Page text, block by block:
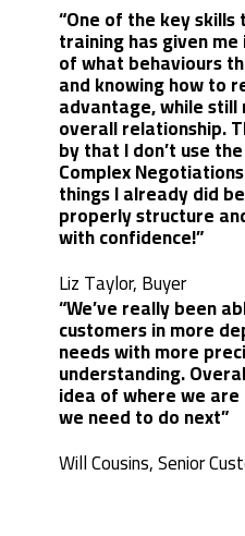
“One of the key
training has given
of what behaviours
and knowing how to
advantage, while
overall relationship.
by that I don’t use
Complex
things I already did
properly structure
with confidence!”
Liz Taylor, Buyer
“We’ve really been
customers in more
needs with more
understanding.
idea of where we
we need to do next”
Will Cousins, Senior